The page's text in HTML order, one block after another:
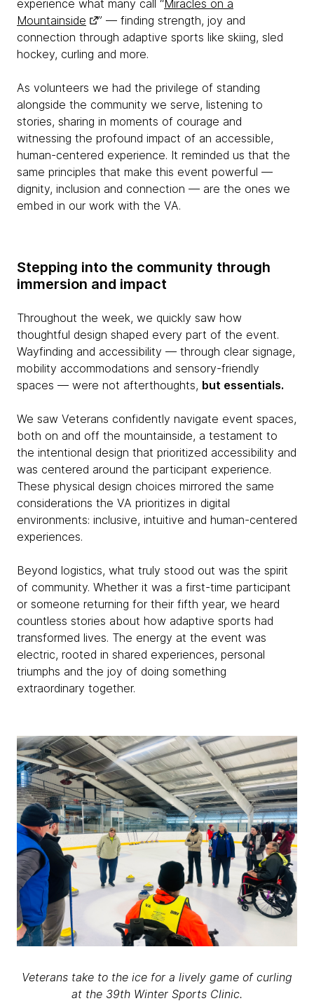
experience what many call “Miracles on a
Mountainside
” — finding strength, joy and
connection through adaptive sports like skiing, sled
hockey, curling and more.
As volunteers we had the privilege of standing
alongside the community we serve, listening to
stories, sharing in moments of courage and
witnessing the profound impact of an accessible,
human-centered experience. It reminded us that the
same principles that make this event powerful —
dignity, inclusion and connection — are the ones we
embed in our work with the VA.
Stepping into the community through
immersion and impact
Throughout the week, we quickly saw how
thoughtful design shaped every part of the event.
Wayfinding and accessibility — through clear signage,
mobility accommodations and sensory-friendly
spaces — were not afterthoughts, but essentials.
We saw Veterans confidently navigate event spaces,
both on and off the mountainside, a testament to
the intentional design that prioritized accessibility and
was centered around the participant experience.
These physical design choices mirrored the same
considerations the VA prioritizes in digital
environments: inclusive, intuitive and human-centered
experiences.
Beyond logistics, what truly stood out was the spirit
of community. Whether it was a first-time participant
or someone returning for their fifth year, we heard
countless stories about how adaptive sports had
transformed lives. The energy at the event was
electric, rooted in shared experiences, personal
triumphs and the joy of doing something
extraordinary together.
Veterans take to the ice for a lively game of curling
at the 39th Winter Sports Clinic.